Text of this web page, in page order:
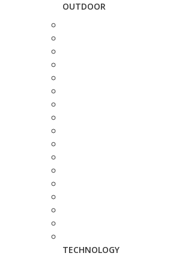
OUTDOOR
TECHNOLOGY